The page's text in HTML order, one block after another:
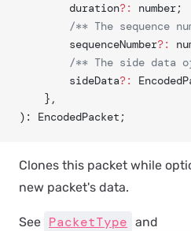
		duration
?:
number;
/** The sequence
		sequenceNumber
?:
/** The side data
		sideData
?:
	},
): EncodedPacket;
Clones this packet while
new packet's data.
See PacketType and